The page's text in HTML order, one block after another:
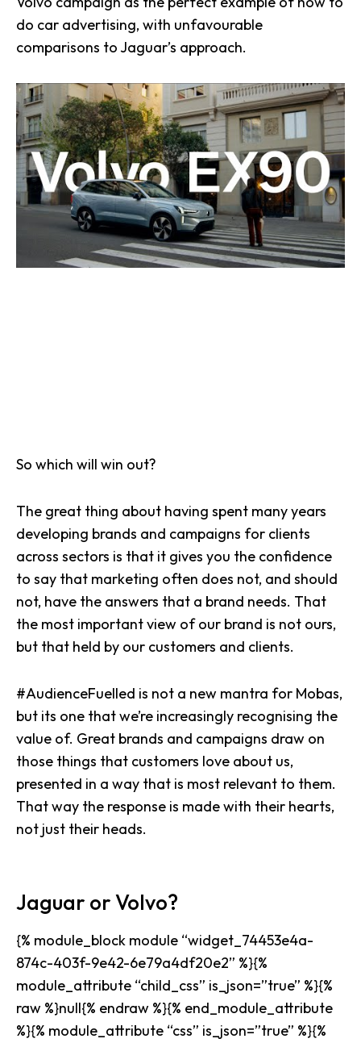
do car advertising, with unfavourable
comparisons to Jaguar’s approach.
So which will win out?
The great thing about having spent many years
developing brands and campaigns for clients
across sectors is that it gives you the confidence
to say that marketing often does not, and should
not, have the answers that a brand needs. That
the most important view of our brand is not ours,
but that held by our customers and clients.
#AudienceFuelled is not a new mantra for Mobas,
but its one that we’re increasingly recognising the
value of. Great brands and campaigns draw on
those things that customers love about us,
presented in a way that is most relevant to them.
That way the response is made with their hearts,
not just their heads.
Jaguar or Volvo?
{% module_block module “widget_74453e4a-
874c-403f-9e42-6e79a4df20e2” %}{%
module_attribute “child_css” is_json=”true” %}{%
raw %}null{% endraw %}{% end_module_attribute
%}{% module_attribute “css” is_json=”true” %}{%